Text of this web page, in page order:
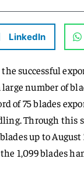
LinkedIn
successful
number of
of 75 blades
Through this
up to
1,099 blades